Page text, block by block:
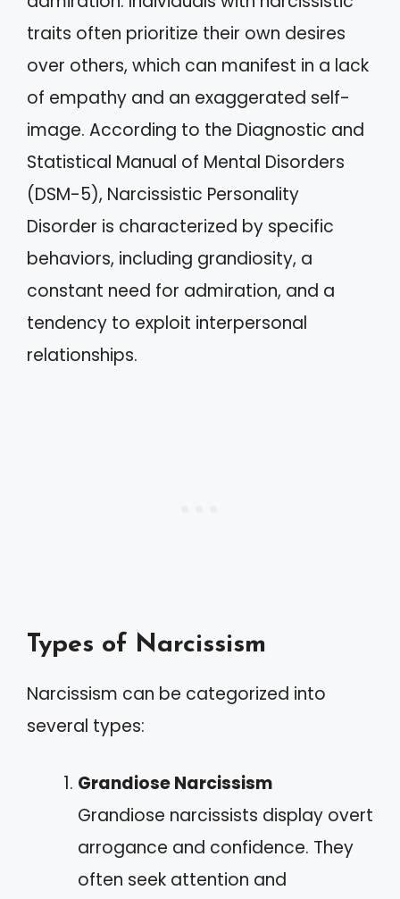
traits often prioritize their own desires
over others, which can manifest in a lack
of empathy and an exaggerated self-
image. According to the Diagnostic and
Statistical Manual of Mental Disorders
(DSM-5), Narcissistic Personality
Disorder is characterized by specific
behaviors, including grandiosity, a
constant need for admiration, and a
tendency to exploit interpersonal
relationships.
Types of Narcissism
Narcissism can be categorized into
several types:
Grandiose Narcissism
Grandiose narcissists display overt
arrogance and confidence. They
often seek attention and